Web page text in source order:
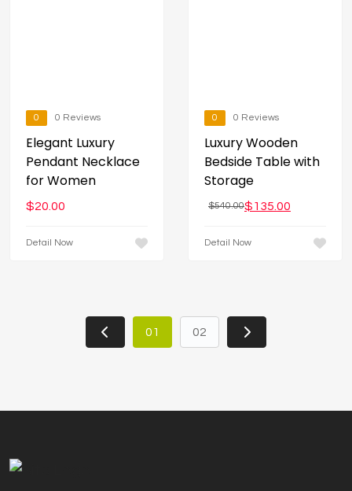
0 0 Reviews
Elegant Luxury
Pendant Necklace
for Women
$20.00
Detail Now
0 0 Reviews
Luxury Wooden
Bedside Table with
Storage
$540.00$135.00
Detail Now
01 02